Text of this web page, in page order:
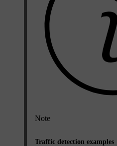
Note
Traffic detection examples